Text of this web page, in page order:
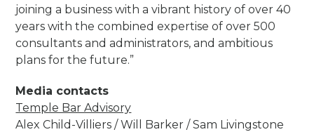
joining a business with a vibrant history of over 40
years with the combined expertise of over 500
consultants and administrators, and ambitious
plans for the future.”
Media contacts
Temple Bar Advisory
Alex Child-Villiers / Will Barker / Sam Livingstone